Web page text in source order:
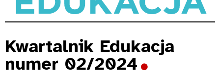
Kwartalnik Edukacja
numer 02/2024